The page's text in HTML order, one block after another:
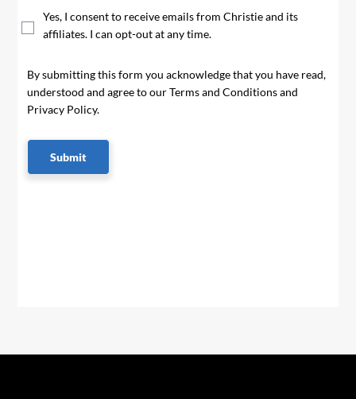
Yes, I consent to receive emails from Christie and its
affiliates. I can opt-out at any time.
By submitting this form you acknowledge that you have read,
understood and agree to our Terms and Conditions and
Privacy Policy.
Submit